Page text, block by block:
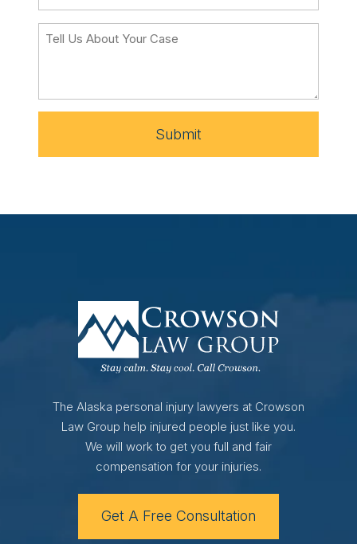
Submit
The Alaska personal injury lawyers at Crowson
Law Group help injured people just like you.
We will work to get you full and fair
compensation for your injuries.
Get A Free Consultation